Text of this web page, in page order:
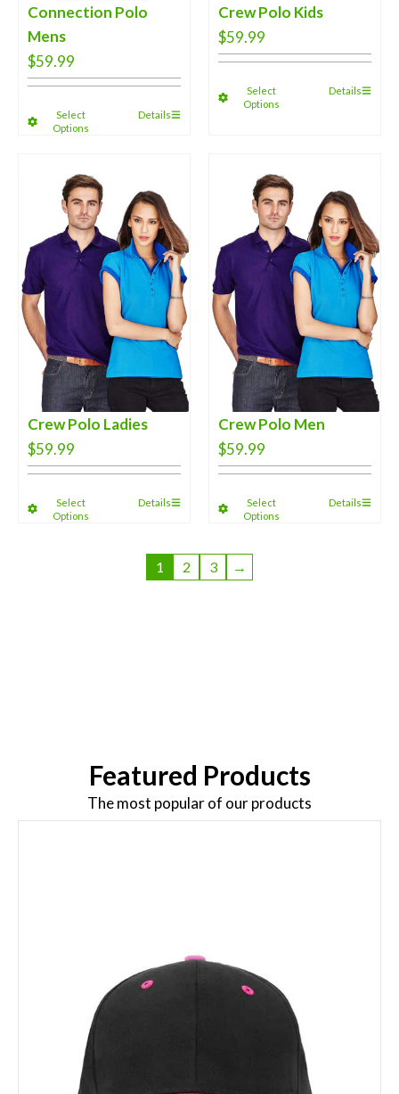
Select
Options
Details
Connection Polo
Mens
$59.99
Select
Options
Details
Crew Polo Kids
$59.99
Select
Options
Details
Crew Polo Ladies
$59.99
Select
Options
Details
Crew Polo Men
$59.99
1 2 3 →
Featured Products
The most popular of our products